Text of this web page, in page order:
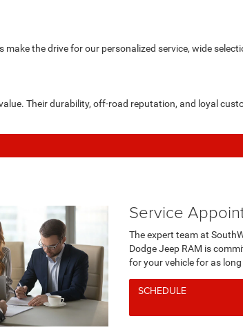
the drive for our personalized service, wide
Their durability, off-road reputation, and loyal
Service
The expert team at
Dodge Jeep RAM is
for your vehicle for as
SCHEDULE